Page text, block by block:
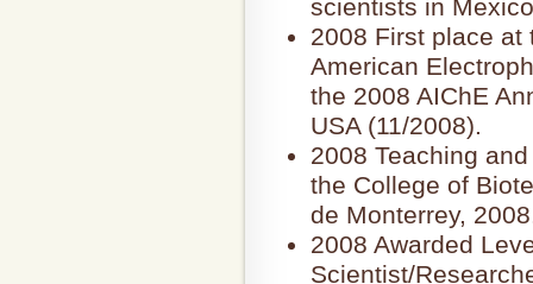
scientists in
2008 First place at
American
the 2008 AIChE
USA (11/2008).
2008 Teaching
the College of
de Monterrey,
2008 Awarded
Scientist/